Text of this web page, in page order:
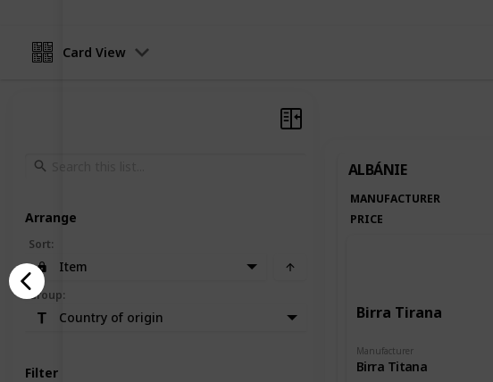
Card View
ALBÁNIE
MANUFACTURER
PRICE
Birra Tirana
Manufacturer
Birra Titana
Arrange
Sort:
Item
Group:
Country of origin
Filter